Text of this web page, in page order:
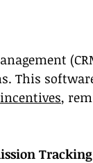
This
,